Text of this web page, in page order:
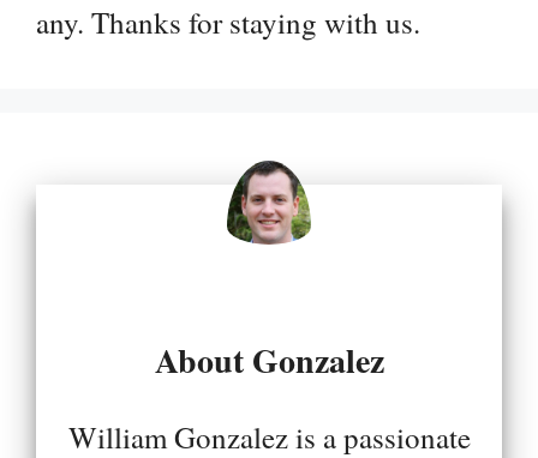
any. Thanks for staying with us.
About Gonzalez
William Gonzalez is a passionate